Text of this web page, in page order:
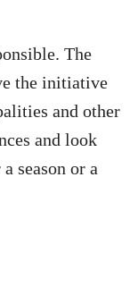
The
the initiative
and other
and look
season or a